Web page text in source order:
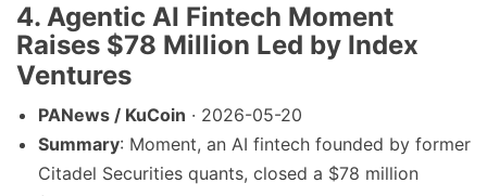
4. Agentic AI Fintech Moment
Raises $78 Million Led by Index
Ventures
PANews / KuCoin · 2026-05-20
Summary: Moment, an AI fintech founded by former
Citadel Securities quants, closed a $78 million